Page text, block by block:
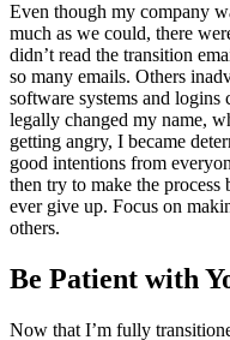
Even though my company
much as we could, there
didn’t read the transition
so many emails. Others
software systems and
legally changed my name,
getting angry, I became
good intentions from
then try to make the
ever give up. Focus on
others.
Be Patient with
Now that I’m fully